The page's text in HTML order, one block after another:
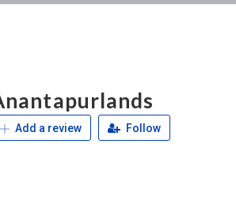
Add a review Follow